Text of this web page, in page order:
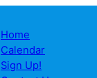
Home
Calendar
Sign Up!